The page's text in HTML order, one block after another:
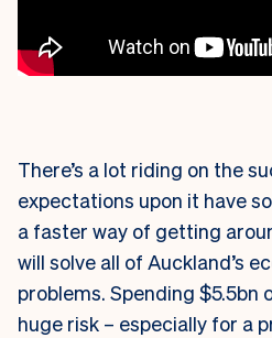
There’s a lot riding on the
expectations upon it have
a faster way of getting
will solve all of Auckland’s
problems. Spending $5.5bn
huge risk – especially for a